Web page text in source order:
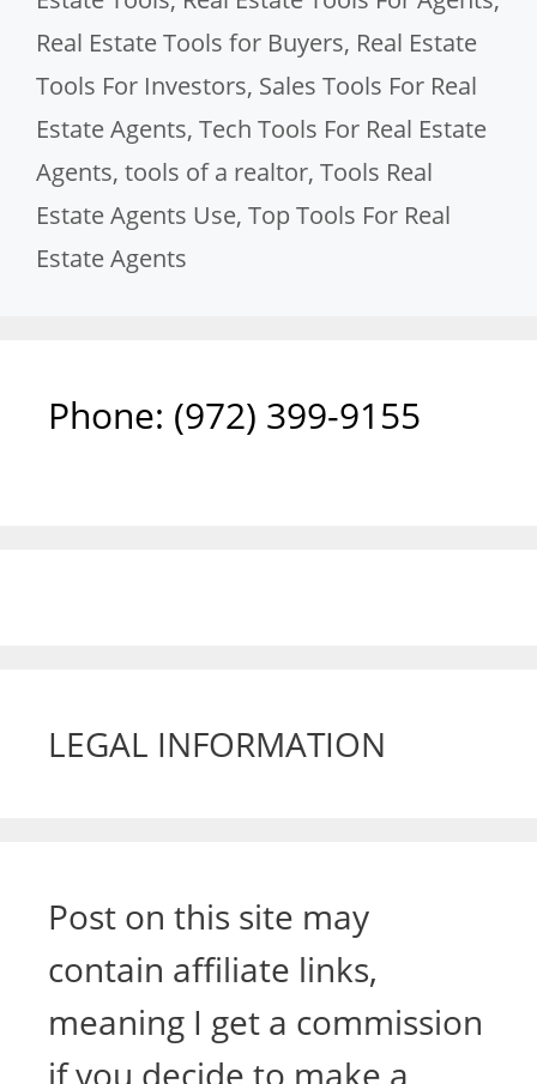
Real Estate Tools for Buyers, Real Estate
Tools For Investors, Sales Tools For Real
Estate Agents, Tech Tools For Real Estate
Agents, tools of a realtor, Tools Real
Estate Agents Use, Top Tools For Real
Estate Agents
Phone: ‪(972) 399-9155‬
LEGAL INFORMATION
Post on this site may
contain affiliate links,
meaning I get a commission
if you decide to make a